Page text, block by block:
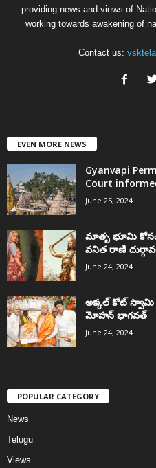
providing news and views of
working towards awakening of
Contact us:
EVEN MORE NEWS
Gyanvapi
Court
June 25, 2024
మాతృ భూమి
వనిత రాణి
June 24, 2024
అక్కల్‌ కోట్‌ స్వామి
మోహన్ భాగవత్
June 24, 2024
POPULAR CATEGORY
News
Telugu
Views